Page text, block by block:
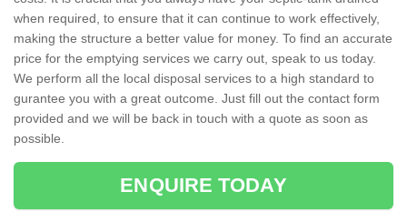
when required, to ensure that it can continue to work effectively,
making the structure a better value for money. To find an accurate
price for the emptying services we carry out, speak to us today.
We perform all the local disposal services to a high standard to
gurantee you with a great outcome. Just fill out the contact form
provided and we will be back in touch with a quote as soon as
possible.
ENQUIRE TODAY